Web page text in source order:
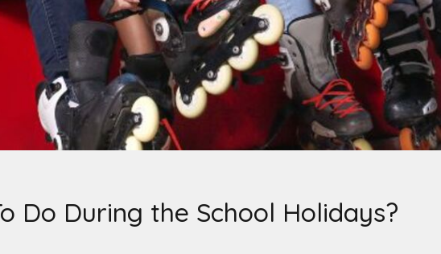
Do During the School Holidays?